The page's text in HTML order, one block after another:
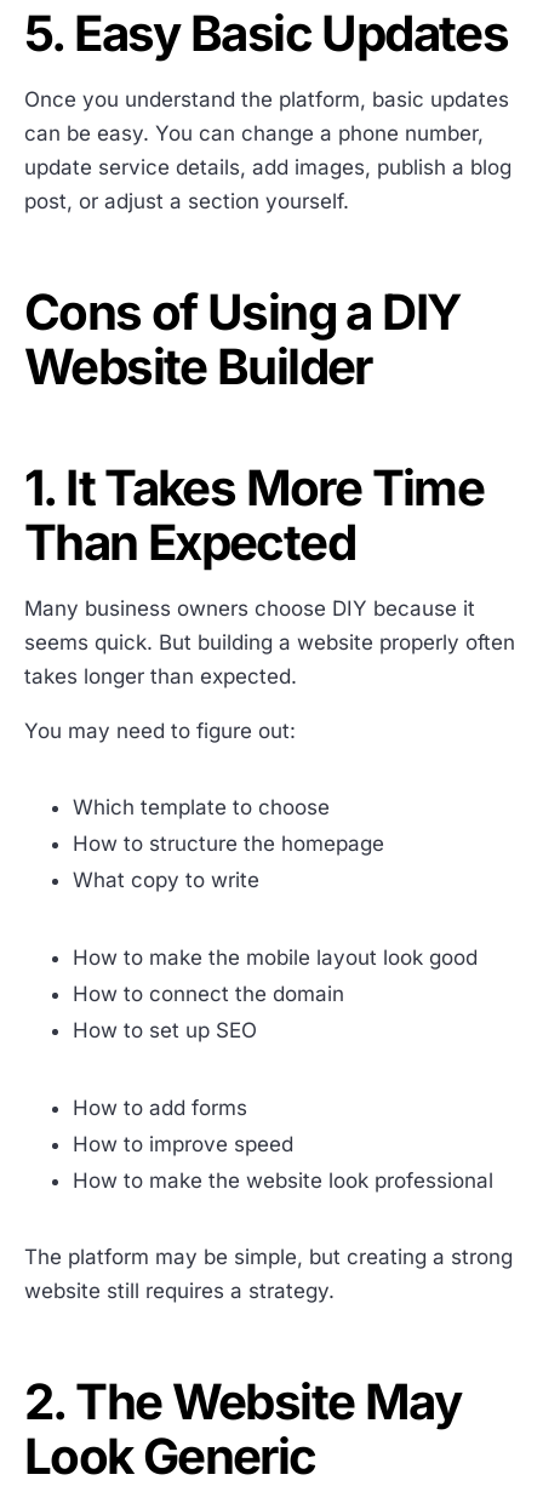
5. Easy Basic Updates
Once you understand the platform, basic updates
can be easy. You can change a phone number,
update service details, add images, publish a blog
post, or adjust a section yourself.
Cons of Using a DIY
Website Builder
1. It Takes More Time
Than Expected
Many business owners choose DIY because it
seems quick. But building a website properly often
takes longer than expected.
You may need to figure out:
Which template to choose
How to structure the homepage
What copy to write
How to make the mobile layout look good
How to connect the domain
How to set up SEO
How to add forms
How to improve speed
How to make the website look professional
The platform may be simple, but creating a strong
website still requires a strategy.
2. The Website May
Look Generic